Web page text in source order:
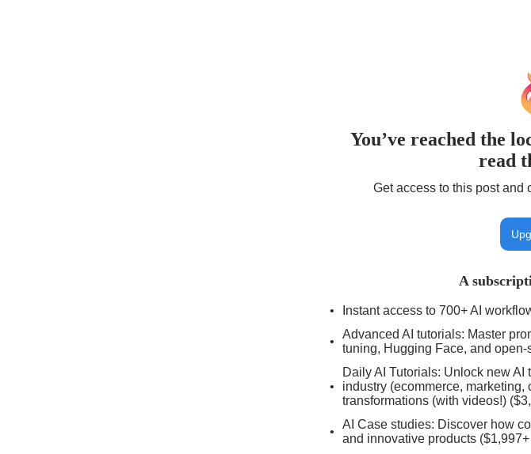
You’ve reached the
read
Get access to this post and
A
Instant access to 700+ AI
Advanced AI tutorials: Master
tuning, Hugging Face, and
Daily AI Tutorials: Unlock new
industry (ecommerce,
transformations (with videos!)
AI Case studies: Discover how
and innovative products